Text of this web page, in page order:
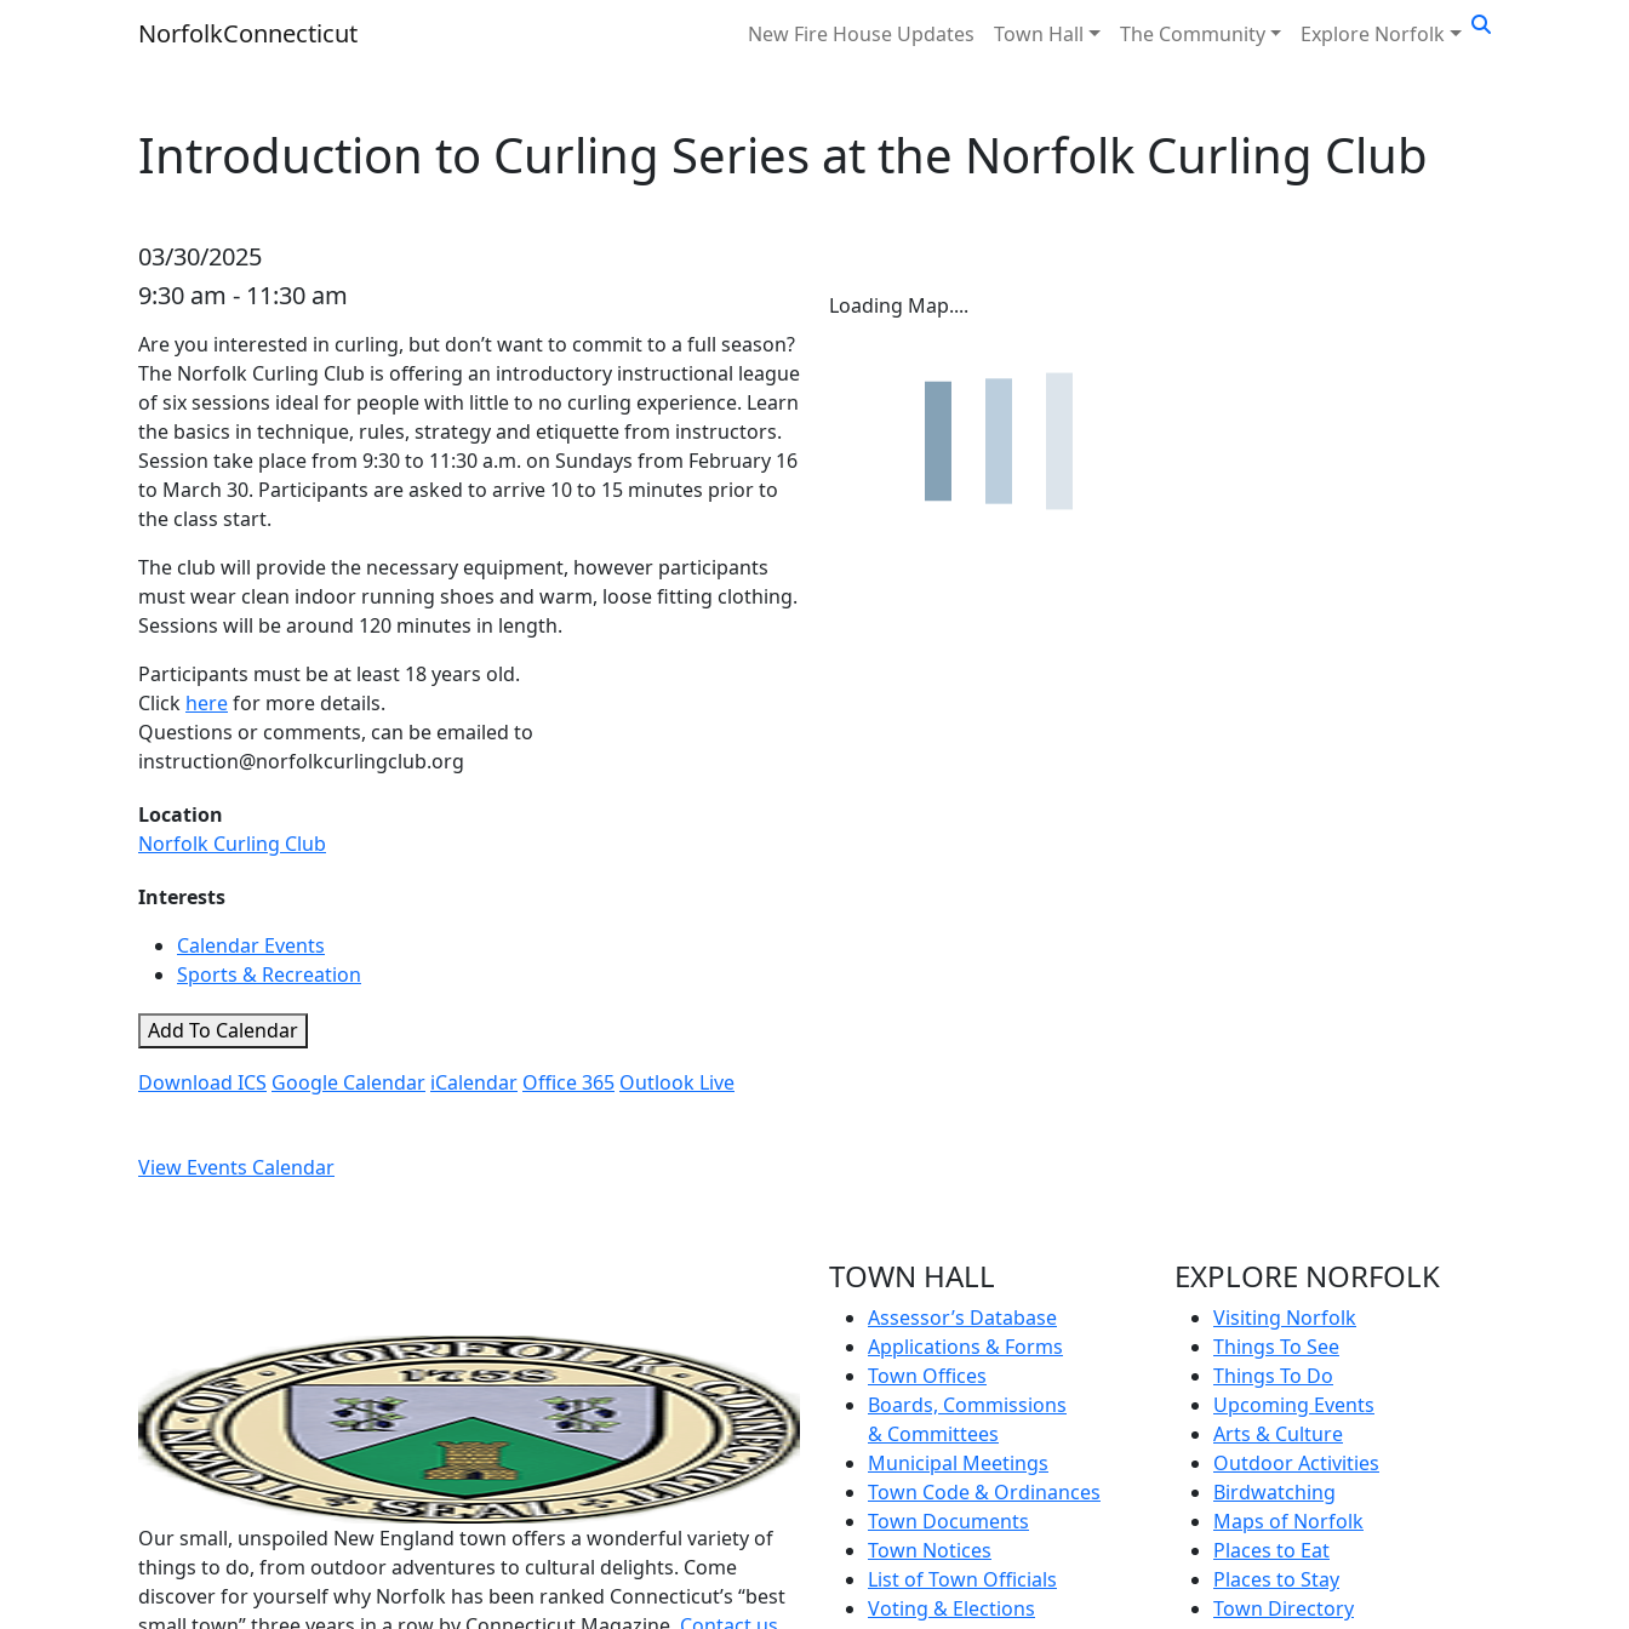
NorfolkConnecticut New Fire House Updates Town Hall The Community Explore Norfolk
Introduction to Curling Series at the Norfolk Curling Club
03/30/2025
9:30 am - 11:30 am
Are you interested in curling, but don’t want to commit to a full season?
The Norfolk Curling Club is offering an introductory instructional league
of six sessions ideal for people with little to no curling experience. Learn
the basics in technique, rules, strategy and etiquette from instructors.
Session take place from 9:30 to 11:30 a.m. on Sundays from February 16
to March 30. Participants are asked to arrive 10 to 15 minutes prior to
the class start.
The club will provide the necessary equipment, however participants
must wear clean indoor running shoes and warm, loose fitting clothing.
Sessions will be around 120 minutes in length.
Participants must be at least 18 years old.
Click herefor more details.
Questions or comments, can be emailed to
instruction@norfolkcurlingclub.org
Location
Norfolk Curling Club
Interests
Calendar Events
Sports & Recreation
Add To Calendar
Download ICS Google Calendar iCalendar Office 365 Outlook Live
Loading Map....
View Events Calendar
Our small, unspoiled New England town offers a wonderful variety of
things to do, from outdoor adventures to cultural delights. Come
discover for yourself why Norfolk has been ranked Connecticut’s “best
TOWN HALL
Assessor’s Database
Applications & Forms
Town Offices
Boards, Commissions
& Committees
Municipal Meetings
Town Code & Ordinances
Town Documents
Town Notices
List of Town Officials
Voting & Elections
EXPLORE NORFOLK
Visiting Norfolk
Things To See
Things To Do
Upcoming Events
Arts & Culture
Outdoor Activities
Birdwatching
Maps of Norfolk
Places to Eat
Places to Stay
Town Directory